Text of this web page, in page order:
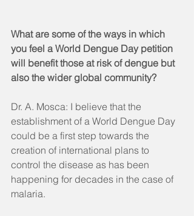
What are some of the ways in which
you feel a World Dengue Day petition
will benefit those at risk of dengue but
also the wider global community?
Dr. A. Mosca: I believe that the
establishment of a World Dengue Day
could be a first step towards the
creation of international plans to
control the disease as has been
happening for decades in the case of
malaria.